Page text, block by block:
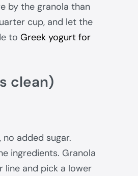
by the granola than
cup, and let the
to Greek yogurt for
clean)
added sugar.
ingredients. Granola
line and pick a lower